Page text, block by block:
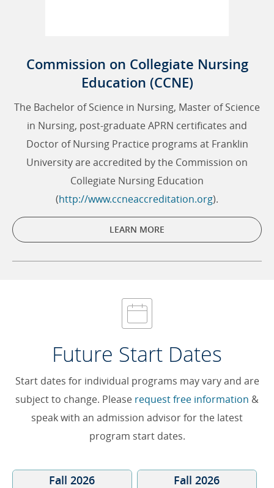
Commission on Collegiate Nursing
Education (CCNE)
The Bachelor of Science in Nursing, Master of Science
in Nursing, post-graduate APRN certificates and
Doctor of Nursing Practice programs at Franklin
University are accredited by the Commission on
Collegiate Nursing Education
(http://www.ccneaccreditation.org).
LEARN MORE
Future Start Dates
Start dates for individual programs may vary and are
subject to change. Please request free information &
speak with an admission advisor for the latest
program start dates.
Fall 2026 Fall 2026